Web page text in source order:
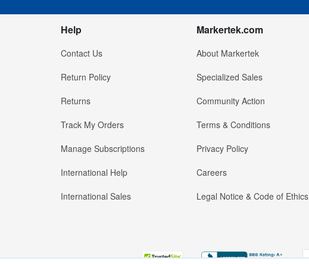
Help
Contact Us
Return Policy
Returns
Track My Orders
Manage Subscriptions
International Help
International Sales
Markertek.com
About Markertek
Specialized Sales
Community Action
Terms & Conditions
Privacy Policy
Careers
Legal Notice & Code of Ethics